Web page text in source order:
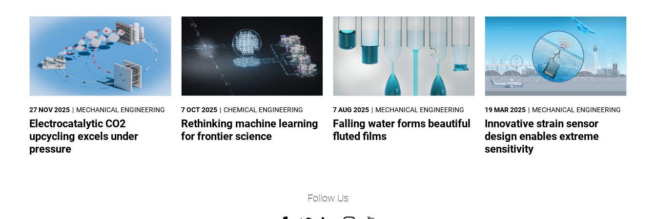
MECHANICAL ENGINEERING
27 NOV 2025
Electrocatalytic CO2
upcycling excels under
pressure
CHEMICAL ENGINEERING
7 OCT 2025
Rethinking machine learning
for frontier science
MECHANICAL ENGINEERING
7 AUG 2025
Falling water forms beautiful
fluted films
MECHANICAL ENGINEERING
19 MAR 2025
Innovative strain sensor
design enables extreme
sensitivity
Follow Us